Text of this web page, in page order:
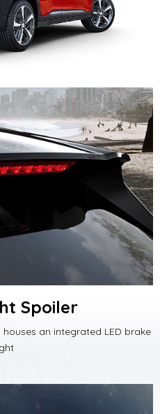
Spoiler
an integrated LED brake